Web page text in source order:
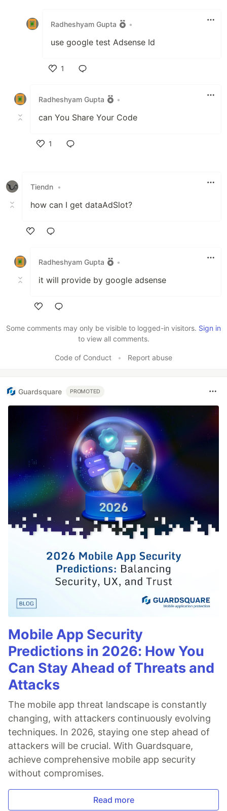
Radheshyam Gupta
•
use google test Adsense Id
1
Radheshyam Gupta
•
can You Share Your Code
1
Tiendn •
how can I get dataAdSlot?
Radheshyam Gupta
•
it will provide by google adsense
Some comments may only be visible to logged-in visitors. Sign in
to view all comments.
Code of Conduct • Report abuse
Guardsquare PROMOTED
Mobile App Security
Predictions in 2026: How You
Can Stay Ahead of Threats and
Attacks
The mobile app threat landscape is constantly
changing, with attackers continuously evolving
techniques. In 2026, staying one step ahead of
attackers will be crucial. With Guardsquare,
achieve comprehensive mobile app security
without compromises.
Read more